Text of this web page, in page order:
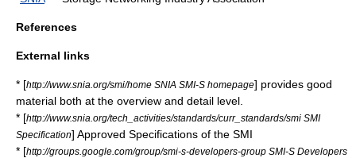
References
External links
* [http://www.snia.org/smi/home SNIA SMI-S homepage] provides good
material both at the overview and detail level.
* [http://www.snia.org/tech_activities/standards/curr_standards/smi SMI
Specification] Approved Specifications of the SMI
* [http://groups.google.com/group/smi-s-developers-group SMI-S Developers